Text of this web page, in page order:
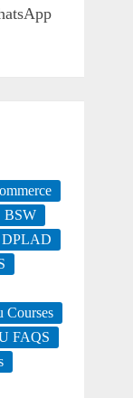
BSW
DPLAD
Courses
FAQS